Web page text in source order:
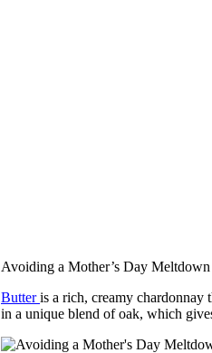
Avoiding a Mother’s Day Meltdown
Butteris a rich, creamy chardonnay
in a unique blend of oak, which